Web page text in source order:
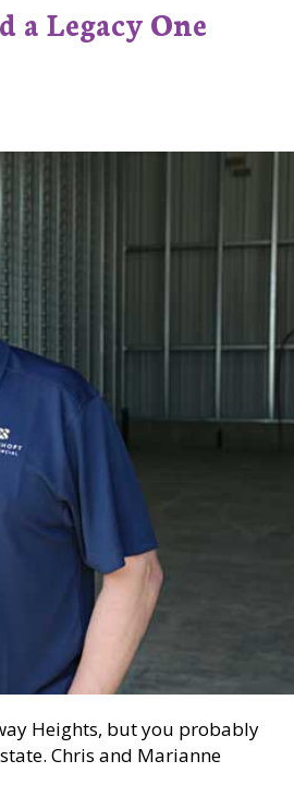
Legacy One
Heights, but you probably
Chris and Marianne